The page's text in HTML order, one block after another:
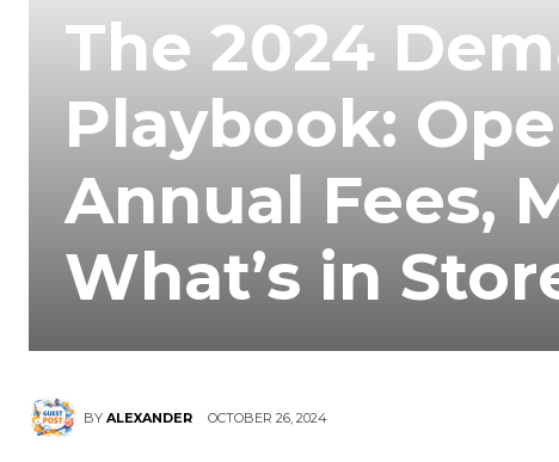
The 2024
Playbook:
Annual Fees,
What’s in
BY ALEXANDER OCTOBER 26, 2024